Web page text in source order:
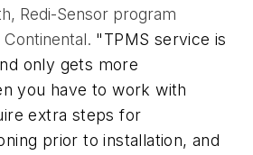
Redi-Sensor program
"TPMS service is
only gets more
you have to work with
extra steps for
prior to installation, and